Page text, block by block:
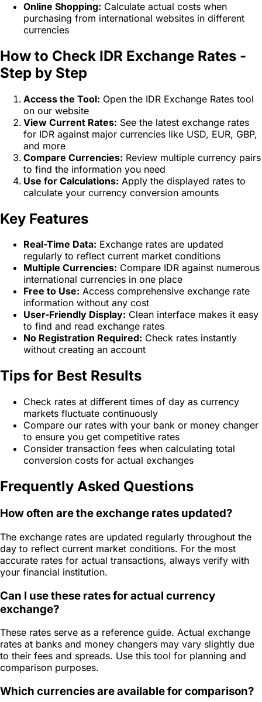
Online Shopping: Calculate actual costs when
purchasing from international websites in different
currencies
How to Check IDR Exchange Rates -
Step by Step
Access the Tool: Open the IDR Exchange Rates tool
on our website
View Current Rates: See the latest exchange rates
for IDR against major currencies like USD, EUR, GBP,
and more
Compare Currencies: Review multiple currency pairs
to find the information you need
Use for Calculations: Apply the displayed rates to
calculate your currency conversion amounts
Key Features
Real-Time Data: Exchange rates are updated
regularly to reflect current market conditions
Multiple Currencies: Compare IDR against numerous
international currencies in one place
Free to Use: Access comprehensive exchange rate
information without any cost
User-Friendly Display: Clean interface makes it easy
to find and read exchange rates
No Registration Required: Check rates instantly
without creating an account
Tips for Best Results
Check rates at different times of day as currency
markets fluctuate continuously
Compare our rates with your bank or money changer
to ensure you get competitive rates
Consider transaction fees when calculating total
conversion costs for actual exchanges
Frequently Asked Questions
How often are the exchange rates updated?
The exchange rates are updated regularly throughout the
day to reflect current market conditions. For the most
accurate rates for actual transactions, always verify with
your financial institution.
Can I use these rates for actual currency
exchange?
These rates serve as a reference guide. Actual exchange
rates at banks and money changers may vary slightly due
to their fees and spreads. Use this tool for planning and
comparison purposes.
Which currencies are available for comparison?